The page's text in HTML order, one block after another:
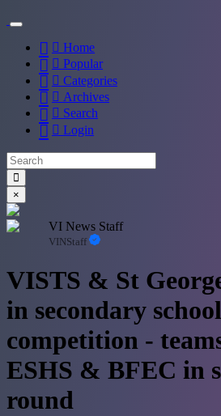
Home
Popular
Categories
Archives
Search
Login
×
VI News Staff
VINStaff
VISTS & St
in secondary
competition -
ESHS & BFEC in
round